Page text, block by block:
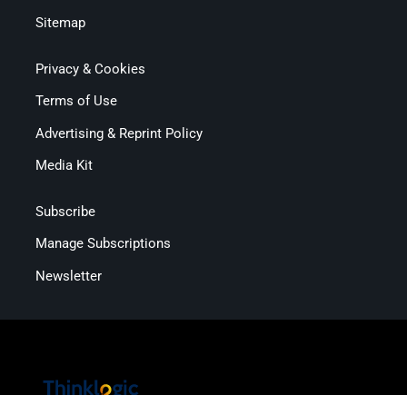
Sitemap
Privacy & Cookies
Terms of Use
Advertising & Reprint Policy
Media Kit
Subscribe
Manage Subscriptions
Newsletter